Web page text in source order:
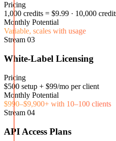
Pricing
1,000 credits = $9.99 · 10,000
Monthly Potential
Variable, scales with usage
Stream 03
White-Label Licensing
Pricing
$500 setup + $99/mo per client
Monthly Potential
$990–$9,900+ with 10–100 clients
Stream 04
API Access Plans